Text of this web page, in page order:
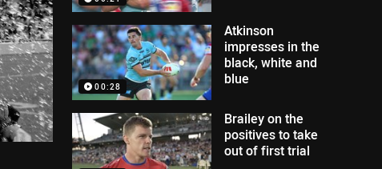
00:28
Atkinson
impresses in the
black, white and
blue
Brailey on the
positives to take
out of first trial